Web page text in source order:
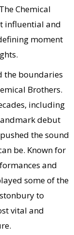
Chemical
influential and
moment
the boundaries
Brothers.
including
debut
the sound
be. Known for
and
some of the
to
vital and